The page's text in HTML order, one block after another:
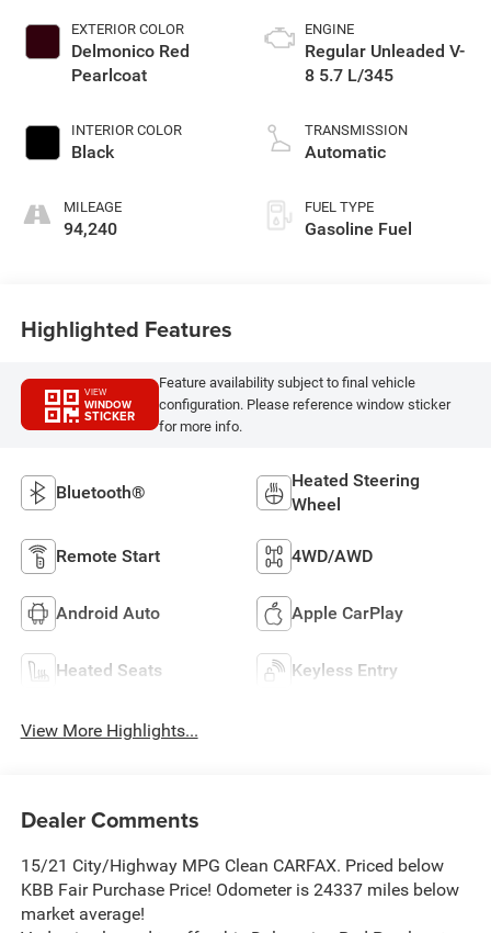
EXTERIOR COLOR
Delmonico Red
Pearlcoat
INTERIOR COLOR
Black
MILEAGE
94,240
ENGINE
Regular Unleaded V-
8 5.7 L/345
TRANSMISSION
Automatic
FUEL TYPE
Gasoline Fuel
Highlighted Features
VIEW
WINDOW
STICKER
Feature availability subject to final vehicle
configuration. Please reference window sticker
for more info.
Bluetooth®
Heated Steering
Wheel
Remote Start 4WD/AWD
Android Auto Apple CarPlay
Heated Seats Keyless Entry
View More Highlights...
Dealer Comments
15/21 City/Highway MPG Clean CARFAX. Priced below
KBB Fair Purchase Price! Odometer is 24337 miles below
market average!